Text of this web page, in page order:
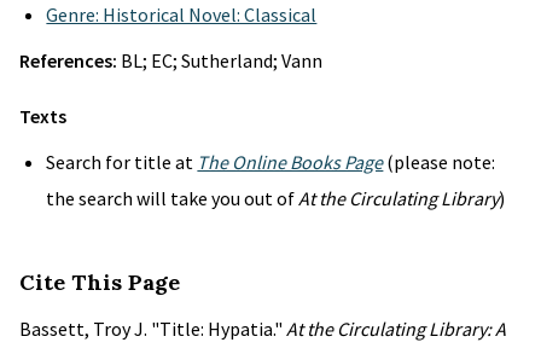
Genre: Historical Novel: Classical
References: BL; EC; Sutherland; Vann
Texts
Search for title at The Online Books Page(please note:
the search will take you out ofAt the Circulating Library)
Cite This Page
Bassett, Troy J. "Title: Hypatia." At the Circulating Library: A